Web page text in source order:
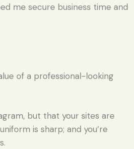
me secure business time and
of a professional-looking
but that your sites are
is sharp; and you’re